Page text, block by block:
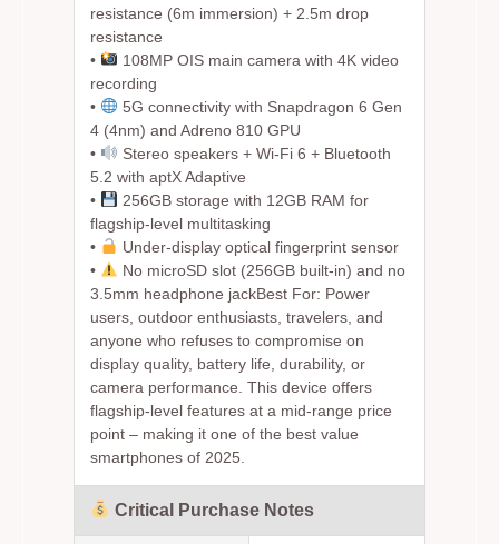
resistance (6m immersion) + 2.5m drop
resistance
•
108MP OIS main camera with 4K video
recording
•
5G connectivity with Snapdragon 6 Gen
4 (4nm) and Adreno 810 GPU
•
Stereo speakers + Wi-Fi 6 + Bluetooth
5.2 with aptX Adaptive
•
256GB storage with 12GB RAM for
flagship-level multitasking
•
Under-display optical fingerprint sensor
•
No microSD slot (256GB built-in) and no
3.5mm headphone jackBest For: Power
users, outdoor enthusiasts, travelers, and
anyone who refuses to compromise on
display quality, battery life, durability, or
camera performance. This device offers
flagship-level features at a mid-range price
point – making it one of the best value
smartphones of 2025.
Critical Purchase Notes